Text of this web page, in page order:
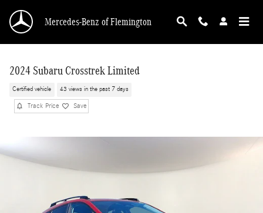
Mercedes-Benz of Flemington
2024 Subaru Crosstrek Limited
Certified vehicle 43 views in the past 7 days
Track Price Save